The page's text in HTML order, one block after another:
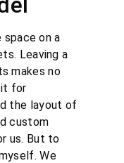
on a
Leaving a
makes no
it for
the layout of
custom
us. But to
We